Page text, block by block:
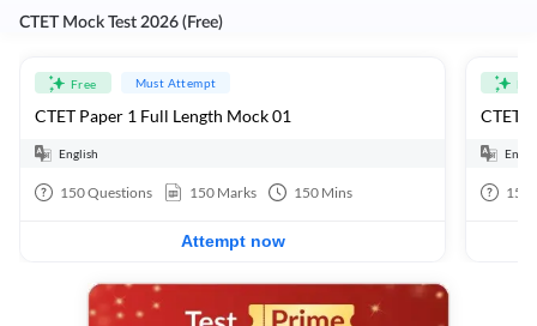
CTET Mock Test 2026 (Free)
Free Must Attempt
CTET Paper 1 Full Length Mock 01
English
150Questions 150 Marks 150 Mins
Attempt now
CTET
150